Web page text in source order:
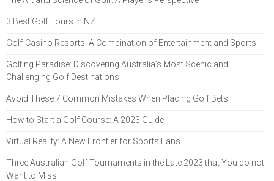
3 Best Golf Tours in NZ
Golf-Casino Resorts: A Combination of Entertainment and Sports
Golfing Paradise: Discovering Australia's Most Scenic and
Challenging Golf Destinations
Avoid These 7 Common Mistakes When Placing Golf Bets
How to Start a Golf Course: A 2023 Guide
Virtual Reality: A New Frontier for Sports Fans
Three Australian Golf Tournaments in the Late 2023 that You do not
Want to Miss